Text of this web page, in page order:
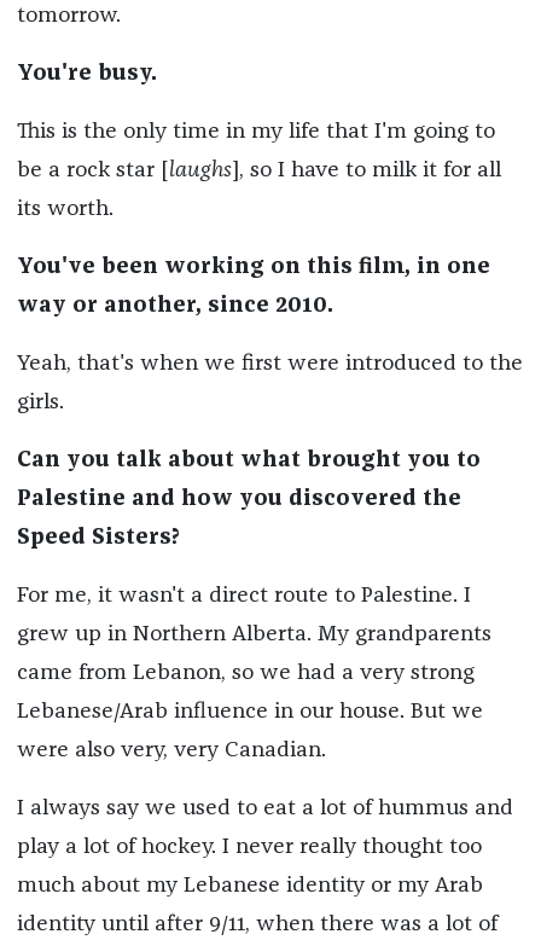
tomorrow.
You're busy.
This is the only time in my life that I'm going to
be a rock star [ laughs], so I have to milk it for all
its worth.
You've been working on this film, in one
way or another, since 2010.
Yeah, that's when we first were introduced to the
girls.
Can you talk about what brought you to
Palestine and how you discovered the
Speed Sisters?
For me, it wasn't a direct route to Palestine. I
grew up in Northern Alberta. My grandparents
came from Lebanon, so we had a very strong
Lebanese/Arab influence in our house. But we
were also very, very Canadian.
I always say we used to eat a lot of hummus and
play a lot of hockey. I never really thought too
much about my Lebanese identity or my Arab
identity until after 9/11, when there was a lot of